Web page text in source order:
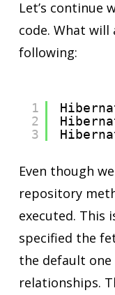
Let’s continue
code. What
following:
1
2
3
Even though
repository
executed. This
specified the
the default one
relationships.